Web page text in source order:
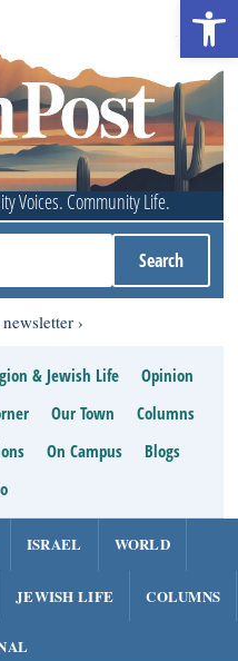
Voices. Community Life.
& Jewish Life
Opinion
Our Town
Columns
On Campus
Blogs
ISRAEL WORLD
JEWISH LIFE COLUMNS